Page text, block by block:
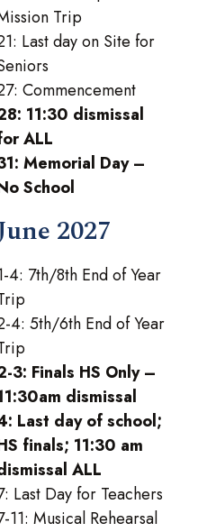
Trip
Last day on Site for
Commencement
11:30 dismissal
ALL
Memorial Day –
School
2027
4: 7th/8th End of Year
4: 5th/6th End of Year
3: Finals HS Only –
dismissal
Last day of school;
finals; 11:30 am
ALL
Last Day for Teachers
11: Musical Rehearsal